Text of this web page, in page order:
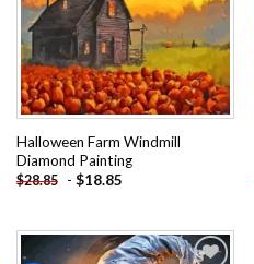
Halloween Farm Windmill
Diamond Painting
$28.85 - $18.85